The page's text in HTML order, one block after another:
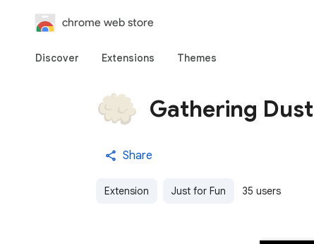
chrome web store
Discover Extensions Themes
Gathering Dust
Share
Extension Just for Fun 35 users